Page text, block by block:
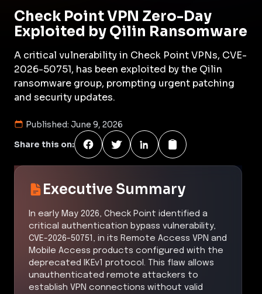
Check Point VPN Zero-Day
Exploited by Qilin Ransomware
A critical vulnerability in Check Point VPNs, CVE-
2026-50751, has been exploited by the Qilin
ransomware group, prompting urgent patching
and security updates.
Published: June 9, 2026
Share this on:
Executive Summary
In early May 2026, Check Point identified a
critical authentication bypass vulnerability,
CVE-2026-50751, in its Remote Access VPN and
Mobile Access products configured with the
deprecated IKEv1 protocol. This flaw allows
unauthenticated remote attackers to
establish VPN connections without valid